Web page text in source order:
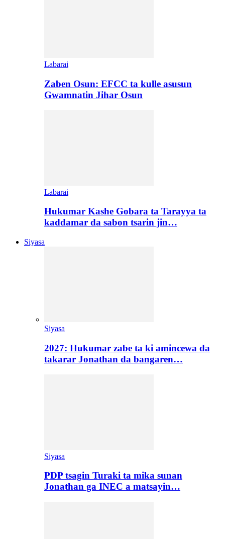
Labarai
Zaben Osun: EFCC ta kulle asusun
Gwamnatin Jihar Osun
Labarai
Hukumar Kashe Gobara ta Tarayya ta
kaddamar da sabon tsarin jin…
Siyasa
Siyasa
2027: Hukumar zabe ta ki amincewa da
takarar Jonathan da bangaren…
Siyasa
PDP tsagin Turaki ta mika sunan
Jonathan ga INEC a matsayin…